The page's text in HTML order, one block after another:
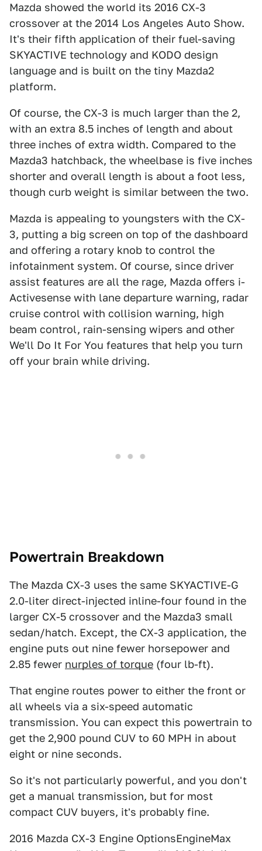
Mazda showed the world its 2016 CX-3
crossover at the 2014 Los Angeles Auto Show.
It's their fifth application of their fuel-saving
SKYACTIVE technology and KODO design
language and is built on the tiny Mazda2
platform.
Of course, the CX-3 is much larger than the 2,
with an extra 8.5 inches of length and about
three inches of extra width. Compared to the
Mazda3 hatchback, the wheelbase is five inches
shorter and overall length is about a foot less,
though curb weight is similar between the two.
Mazda is appealing to youngsters with the CX-
3, putting a big screen on top of the dashboard
and offering a rotary knob to control the
infotainment system. Of course, since driver
assist features are all the rage, Mazda offers i-
Activesense with lane departure warning, radar
cruise control with collision warning, high
beam control, rain-sensing wipers and other
We'll Do It For You features that help you turn
off your brain while driving.
Powertrain Breakdown
The Mazda CX-3 uses the same SKYACTIVE-G
2.0-liter direct-injected inline-four found in the
larger CX-5 crossover and the Mazda3 small
sedan/hatch. Except, the CX-3 application, the
engine puts out nine fewer horsepower and
2.85 fewer nurples of torque (four lb-ft).
That engine routes power to either the front or
all wheels via a six-speed automatic
transmission. You can expect this powertrain to
get the 2,900 pound CUV to 60 MPH in about
eight or nine seconds.
So it's not particularly powerful, and you don't
get a manual transmission, but for most
compact CUV buyers, it's probably fine.
2016 Mazda CX-3 Engine OptionsEngineMax